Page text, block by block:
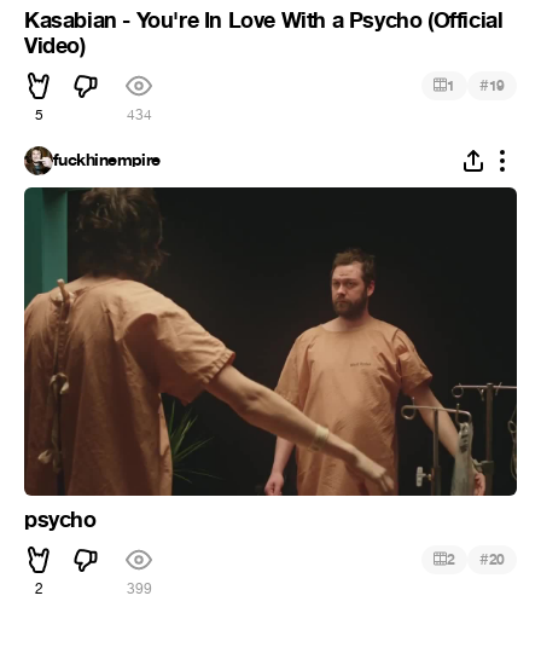
Kasabian - You're In Love With a Psycho (Official
Video)
5 434
1 #19
fuckhinempire
psycho
2 399
2 #20